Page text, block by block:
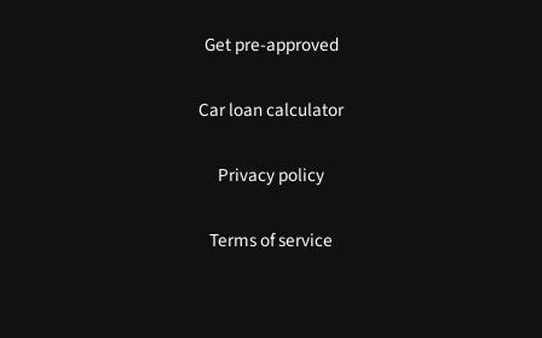
Get pre-approved
Car loan calculator
Privacy policy
Terms of service